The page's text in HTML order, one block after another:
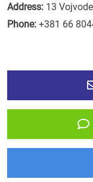
Address: 13
Phone: +381 66